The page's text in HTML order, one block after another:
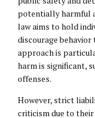
potentially harmful
law aims to hold
discourage
approach is
harm is significant,
offenses.
However, strict
criticism due to